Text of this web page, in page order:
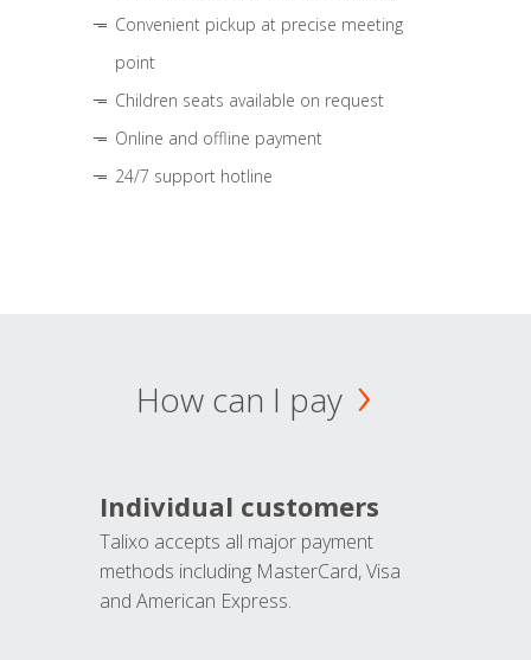
Convenient pickup at precise meeting
point
Children seats available on request
Online and offline payment
24/7 support hotline
How can I pay
Individual customers
Talixo accepts all major payment
methods including MasterCard, Visa
and American Express.